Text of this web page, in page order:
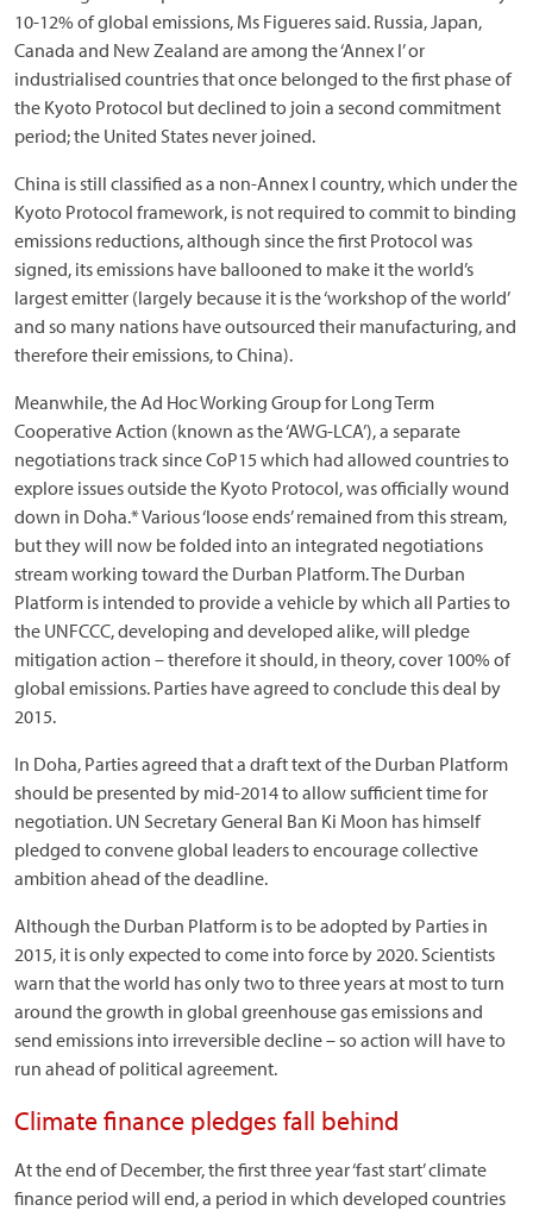
10-12% of global emissions, Ms Figueres said. Russia, Japan,
Canada and New Zealand are among the ‘Annex I’ or
industrialised countries that once belonged to the first phase of
the Kyoto Protocol but declined to join a second commitment
period; the United States never joined.
China is still classified as a non-Annex I country, which under the
Kyoto Protocol framework, is not required to commit to binding
emissions reductions, although since the first Protocol was
signed, its emissions have ballooned to make it the world’s
largest emitter (largely because it is the ‘workshop of the world’
and so many nations have outsourced their manufacturing, and
therefore their emissions, to China).
Meanwhile, the Ad Hoc Working Group for Long Term
Cooperative Action (known as the ‘AWG-LCA’), a separate
negotiations track since CoP15 which had allowed countries to
explore issues outside the Kyoto Protocol, was officially wound
down in Doha.* Various ‘loose ends’ remained from this stream,
but they will now be folded into an integrated negotiations
stream working toward the Durban Platform. The Durban
Platform is intended to provide a vehicle by which all Parties to
the UNFCCC, developing and developed alike, will pledge
mitigation action – therefore it should, in theory, cover 100% of
global emissions. Parties have agreed to conclude this deal by
2015.
In Doha, Parties agreed that a draft text of the Durban Platform
should be presented by mid-2014 to allow sufficient time for
negotiation. UN Secretary General Ban Ki Moon has himself
pledged to convene global leaders to encourage collective
ambition ahead of the deadline.
Although the Durban Platform is to be adopted by Parties in
2015, it is only expected to come into force by 2020. Scientists
warn that the world has only two to three years at most to turn
around the growth in global greenhouse gas emissions and
send emissions into irreversible decline – so action will have to
run ahead of political agreement.
Climate finance pledges fall behind
At the end of December, the first three year ‘fast start’ climate
finance period will end, a period in which developed countries